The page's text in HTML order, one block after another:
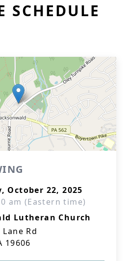
SCHEDULE
October 22, 2025
am (Eastern time)
Lutheran Church
Rd
19606